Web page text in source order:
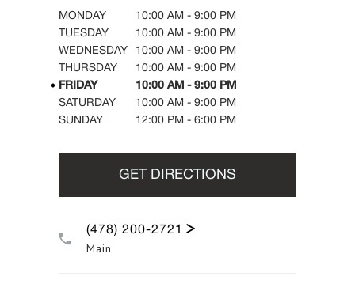
DAY OF THE WEEKHOURS
MONDAY 10:00 AM - 9:00 PM
TUESDAY
10:00 AM - 9:00 PM
WEDNESDAY
10:00 AM - 9:00 PM
THURSDAY
10:00 AM - 9:00 PM
FRIDAY
10:00 AM - 9:00 PM
SATURDAY
10:00 AM - 9:00 PM
SUNDAY
12:00 PM - 6:00 PM
GET DIRECTIONS
Main
(478) 200-2721